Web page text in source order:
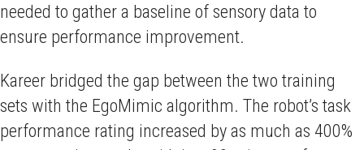
needed to gather a baseline of sensory data to
ensure performance improvement.
Kareer bridged the gap between the two training
sets with the EgoMimic algorithm. The robot’s task
performance rating increased by as much as 400%